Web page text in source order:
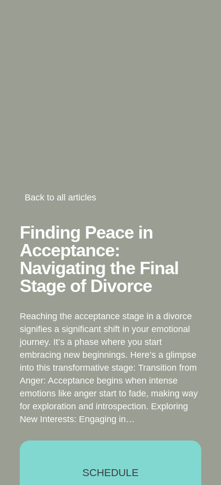
Back to all articles
Finding Peace in
Acceptance:
Navigating the Final
Stage of Divorce
Reaching the acceptance stage in a divorce
signifies a significant shift in your emotional
journey. It’s a phase where you start
embracing new beginnings. Here’s a glimpse
into this transformative stage: Transition from
Anger: Acceptance begins when intense
emotions like anger start to fade, making way
for exploration and introspection. Exploring
New Interests: Engaging in…
SCHEDULE